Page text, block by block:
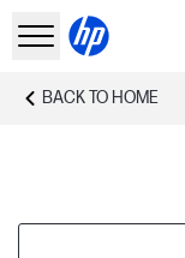
BACK TO HOME